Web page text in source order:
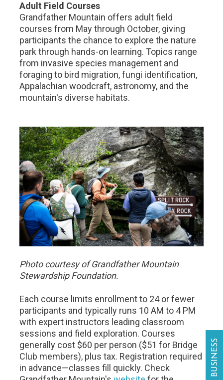
Adult Field Courses
Grandfather Mountain offers adult field
courses from May through October, giving
participants the chance to explore the nature
park through hands-on learning. Topics range
from invasive species management and
foraging to bird migration, fungi identification,
Appalachian woodcraft, astronomy, and the
mountain's diverse habitats.
Photo courtesy of Grandfather Mountain
Stewardship Foundation.
Each course limits enrollment to 24 or fewer
participants and typically runs 10 AM to 4 PM
with expert instructors leading classroom
sessions and field exploration. Courses
generally cost $60 per person ($51 for Bridge
Club members), plus tax. Registration required
in advance—classes fill quickly. Check